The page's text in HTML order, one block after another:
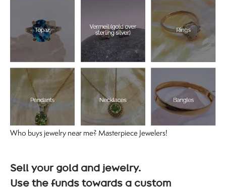
Who buys jewelry near me? Masterpiece Jewelers!
Sell your gold and jewelry.
Use the funds towards a custom